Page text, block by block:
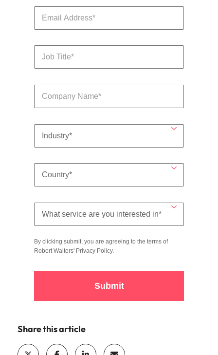
By clicking submit, you are agreeing to the terms of
Robert Walters' Privacy Policy.
Submit
Share this article